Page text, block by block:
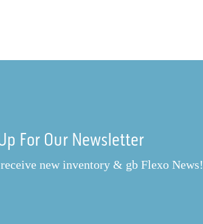
For Our Newsletter
new inventory & gb Flexo News!